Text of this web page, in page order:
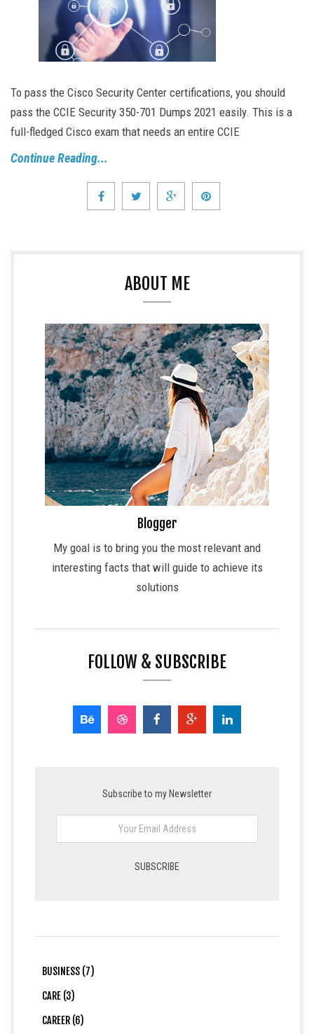
To pass the Cisco Security Center certifications, you should
pass the CCIE Security 350-701 Dumps 2021 easily. This is a
full-fledged Cisco exam that needs an entire CCIE
Continue Reading...
ABOUT ME
Blogger
My goal is to bring you the most relevant and
interesting facts that will guide to achieve its
solutions
FOLLOW & SUBSCRIBE
Subscribe to my Newsletter
BUSINESS (7)
CARE (3)
CAREER (6)